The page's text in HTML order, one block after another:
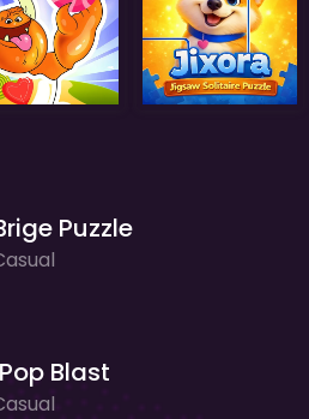
Puzzle
Blast